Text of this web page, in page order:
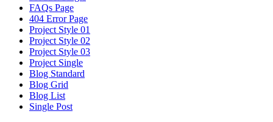
FAQs Page
404 Error Page
Project Style 01
Project Style 02
Project Style 03
Project Single
Blog Standard
Blog Grid
Blog List
Single Post